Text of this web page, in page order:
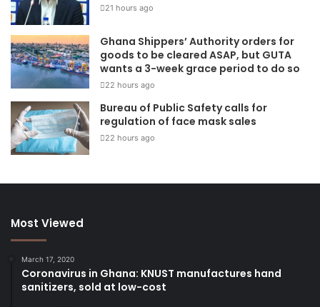
21 hours ago
Ghana Shippers’ Authority orders for
goods to be cleared ASAP, but GUTA
wants a 3-week grace period to do so
22 hours ago
Bureau of Public Safety calls for
regulation of face mask sales
22 hours ago
Most Viewed
March 17, 2020
Coronavirus in Ghana: KNUST manufactures hand
sanitizers, sold at low-cost